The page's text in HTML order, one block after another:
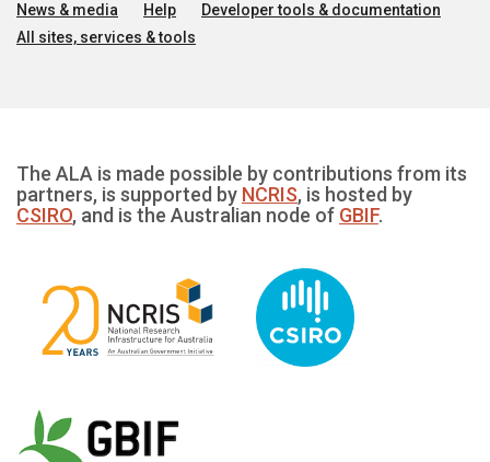
News & media Help
Developer tools & documentation
All sites, services & tools
The ALA is made possible by contributions from its
partners, is supported by NCRIS, is hosted by
CSIRO, and is the Australian node of GBIF.